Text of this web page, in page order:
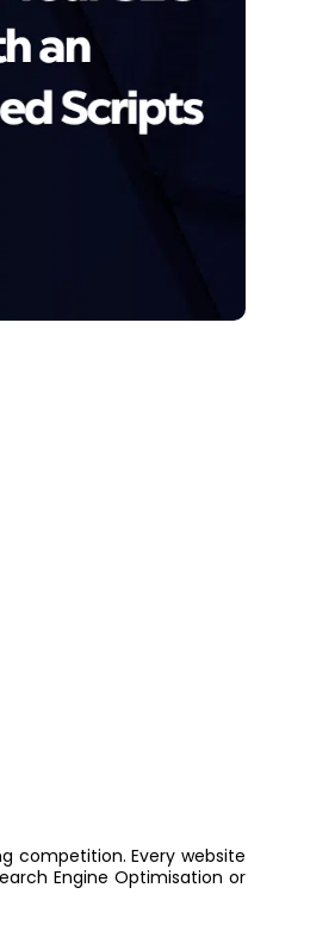
competition. Every website
Engine Optimisation or